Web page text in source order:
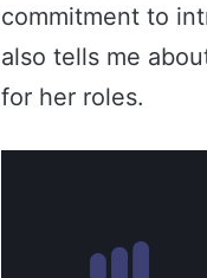
commitment to
also tells me
for her roles.